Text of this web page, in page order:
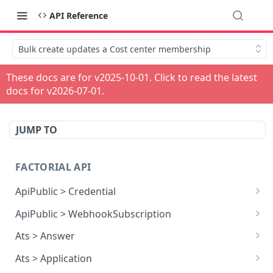
API Reference
Bulk create updates a Cost center membership
These docs are for v2025-10-01. Click to read the latest
docs for v2026-07-01.
JUMP TO
FACTORIAL API
ApiPublic > Credential
Reads all Credentials
ApiPublic > WebhookSubscription
Reads all Webhook subscriptions
Creates a Webhook subscription
Ats > Answer
Reads all Answers
Ats > Application